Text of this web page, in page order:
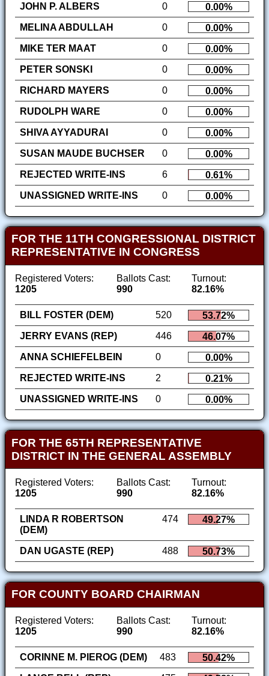
JOHN P. ALBERS
0
0.00%
MELINA ABDULLAH
0
0.00%
MIKE TER MAAT
0
0.00%
PETER SONSKI
0
0.00%
RICHARD MAYERS
0
0.00%
RUDOLPH WARE
0
0.00%
SHIVA AYYADURAI
0
0.00%
SUSAN MAUDE BUCHSER
0
0.00%
REJECTED WRITE-INS
6
0.61%
UNASSIGNED WRITE-INS
0 0.00%
FOR THE 11TH CONGRESSIONAL DISTRICT
REPRESENTATIVE IN CONGRESS
Registered Voters:
1205
Ballots Cast:
990
Turnout:
82.16%
BILL FOSTER (DEM) 520
53.72%
JERRY EVANS (REP)
446
46.07%
ANNA SCHIEFELBEIN
0
0.00%
REJECTED WRITE-INS
2
0.21%
UNASSIGNED WRITE-INS
0 0.00%
FOR THE 65TH REPRESENTATIVE
DISTRICT IN THE GENERAL ASSEMBLY
Registered Voters:
1205
Ballots Cast:
990
Turnout:
82.16%
LINDA R ROBERTSON
(DEM)
474 49.27%
DAN UGASTE (REP) 488 50.73%
FOR COUNTY BOARD CHAIRMAN
Registered Voters:
1205
Ballots Cast:
990
Turnout:
82.16%
CORINNE M. PIEROG (DEM) 483
50.42%